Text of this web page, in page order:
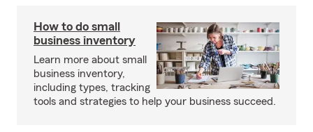
How to do small
business inventory
Learn more about small
business inventory,
including types, tracking
tools and strategies to help your business succeed.